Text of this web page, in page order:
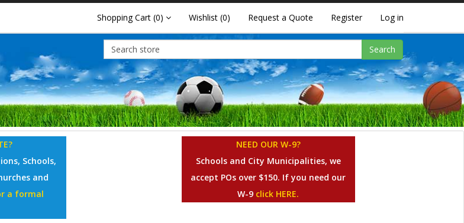
Shopping Cart (0) Wishlist (0) Request a Quote Register Log in
Search
Schools,
and
a formal
NEED OUR W-9?
Schools and City Municipalities, we
accept POs over $150. If you need our
W-9 click HERE.